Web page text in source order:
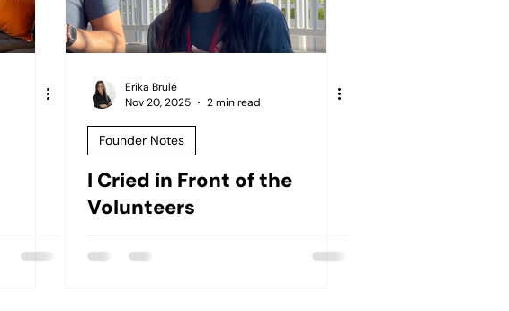
Erika Brulé
Nov 20, 2025
2 min read
Founder Notes
I Cried in Front of the
Volunteers